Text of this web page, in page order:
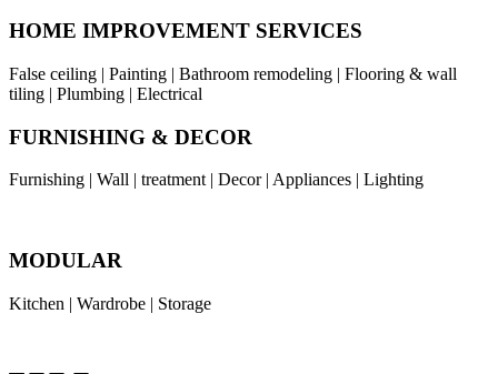
HOME IMPROVEMENT SERVICES
False ceiling | Painting | Bathroom remodeling | Flooring & wall
tiling | Plumbing | Electrical
FURNISHING & DECOR
Furnishing | Wall | treatment | Decor | Appliances | Lighting
MODULAR
Kitchen | Wardrobe | Storage